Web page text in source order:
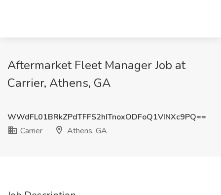
Aftermarket Fleet Manager Job at
Carrier, Athens, GA
WWdFL01BRkZPdTFFS2hITnoxODFoQ1VINXc9PQ==
Carrier
Athens, GA